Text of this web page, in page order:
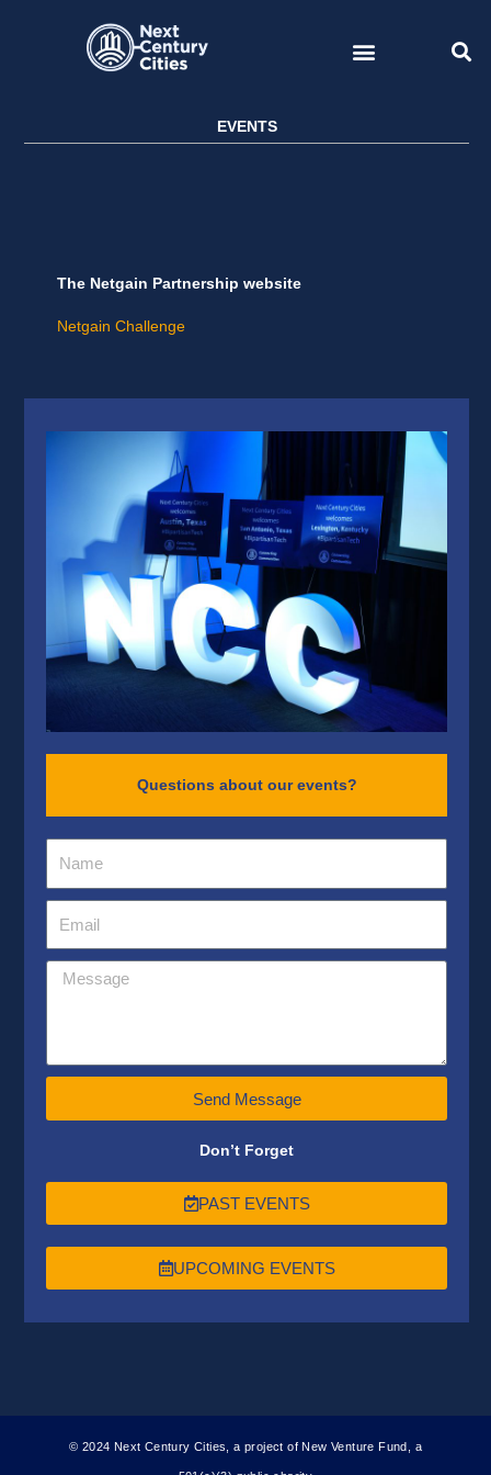
EVENTS
The Netgain Partnership website
Netgain Challenge
Questions about our events?
Send Message
Don’t Forget
PAST EVENTS
UPCOMING EVENTS
© 2024 Next Century Cities, a project of New Venture Fund, a